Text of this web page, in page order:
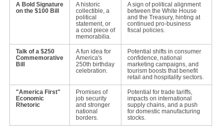
A Bold Signature
on the $100 Bill
A historic
collectible, a
political
statement, or
a cool piece of
memorabilia.
A sign of political alignment
between the White House
and the Treasury, hinting at
continued pro-business
fiscal policies.
Talk of a $250
Commemorative
Bill
A fun idea for
America's
250th birthday
celebration.
Potential shifts in consumer
confidence, national
marketing campaigns, and
tourism boosts that benefit
retail and hospitality sectors.
"America First"
Economic
Rhetoric
Promises of
job security
and stronger
national
borders.
Potential for trade tariffs,
impacts on international
supply chains, and a push
for domestic manufacturing
stocks.